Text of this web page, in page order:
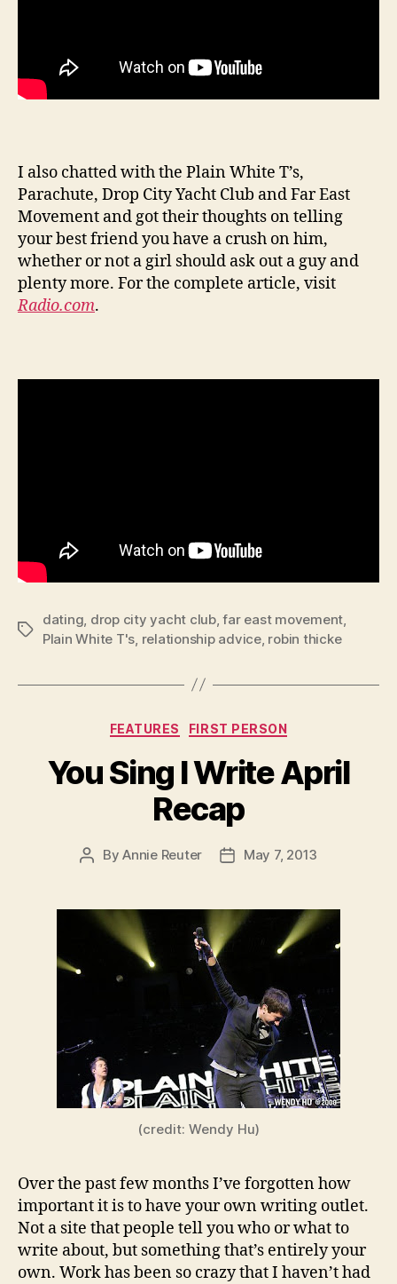
I also chatted with the Plain White T’s,
Parachute, Drop City Yacht Club and Far East
Movement and got their thoughts on telling
your best friend you have a crush on him,
whether or not a girl should ask out a guy and
plenty more. For the complete article, visit
Radio.com.
Tags
dating drop city yacht club,far east movement
Plain White T's relationship advice, robin thicke
Categories
FEATURES FIRST PERSON
You Sing I Write April
Recap
PostByAnnie Reuter
PostMay 7, 2013
(credit: Wendy Hu)
Over the past few months I’ve forgotten how
important it is to have your own writing outlet.
Not a site that people tell you who or what to
write about, but something that’s entirely your
own. Work has been so crazy that I haven’t had